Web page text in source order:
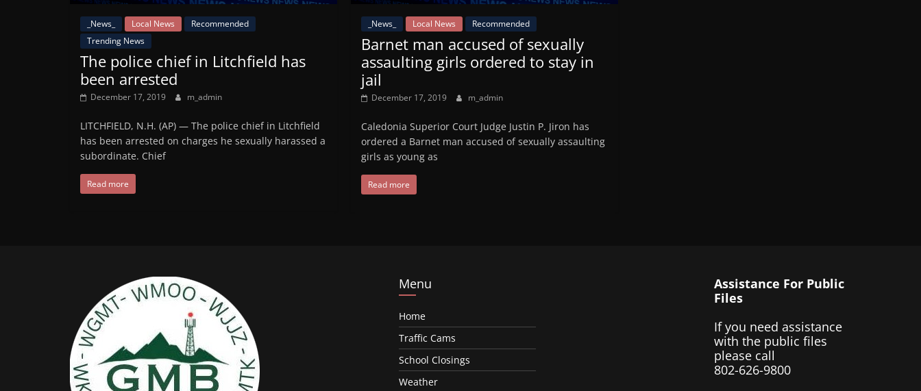
_News_ Local News
Recommended
Trending News
The police chief in Litchfield has
been arrested
December 17, 2019 m_admin
LITCHFIELD, N.H. (AP) — The police chief in Litchfield
has been arrested on charges he sexually harassed a
subordinate. Chief
Read more
_News_ Local News Recommended
Barnet man accused of sexually
assaulting girls ordered to stay in
jail
December 17, 2019 m_admin
Caledonia Superior Court Judge Justin P. Jiron has
ordered a Barnet man accused of sexually assaulting
girls as young as
Read more
Menu
Home
Traffic Cams
School Closings
Weather
Assistance For Public
Files
If you need assistance
with the public files
please call
802-626-9800